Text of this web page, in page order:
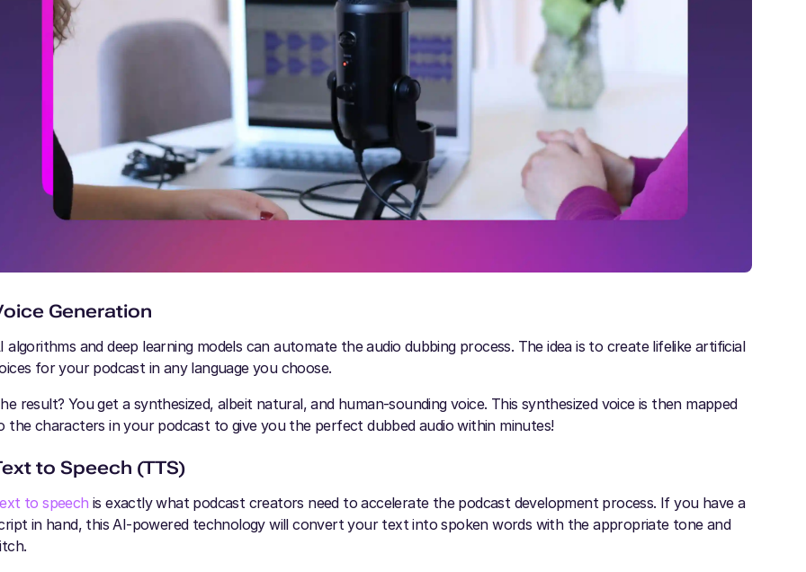
Generation
algorithms and deep learning models can automate the audio dubbing process. The idea is to create lifelike artificial
for your podcast in any language you choose.
result? You get a synthesized, albeit natural, and human-sounding voice. This synthesized voice is then mapped
the characters in your podcast to give you the perfect dubbed audio within minutes!
to Speech (TTS)
to speech is exactly what podcast creators need to accelerate the podcast development process. If you have a
in hand, this AI-powered technology will convert your text into spoken words with the appropriate tone and